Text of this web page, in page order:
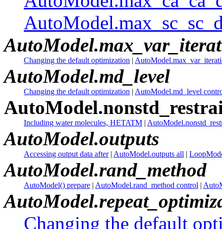
Changing the default optimization |
AutoModel.md_level
Changing the default optimization | AutoModel.md_level
Including water molecules, HETATM |
AutoModel.outputs
Accessing output data after| AutoModel.outputs all |
AutoModel.rand_method
AutoModel() prepare | AutoModel.rand_method control |
Changing the default